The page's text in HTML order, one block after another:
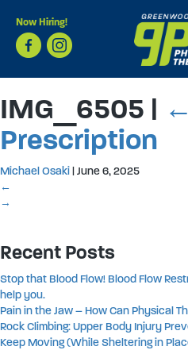
Now Hiring!
IMG_6505 | ←
Prescription
Michael Osaki|June 6, 2025
←
→
Recent Posts
Stop that Blood Flow! Blood Flow
help you.
Pain in the Jaw – How Can Physical
Rock Climbing: Upper Body Injury
Keep Moving (While Sheltering in